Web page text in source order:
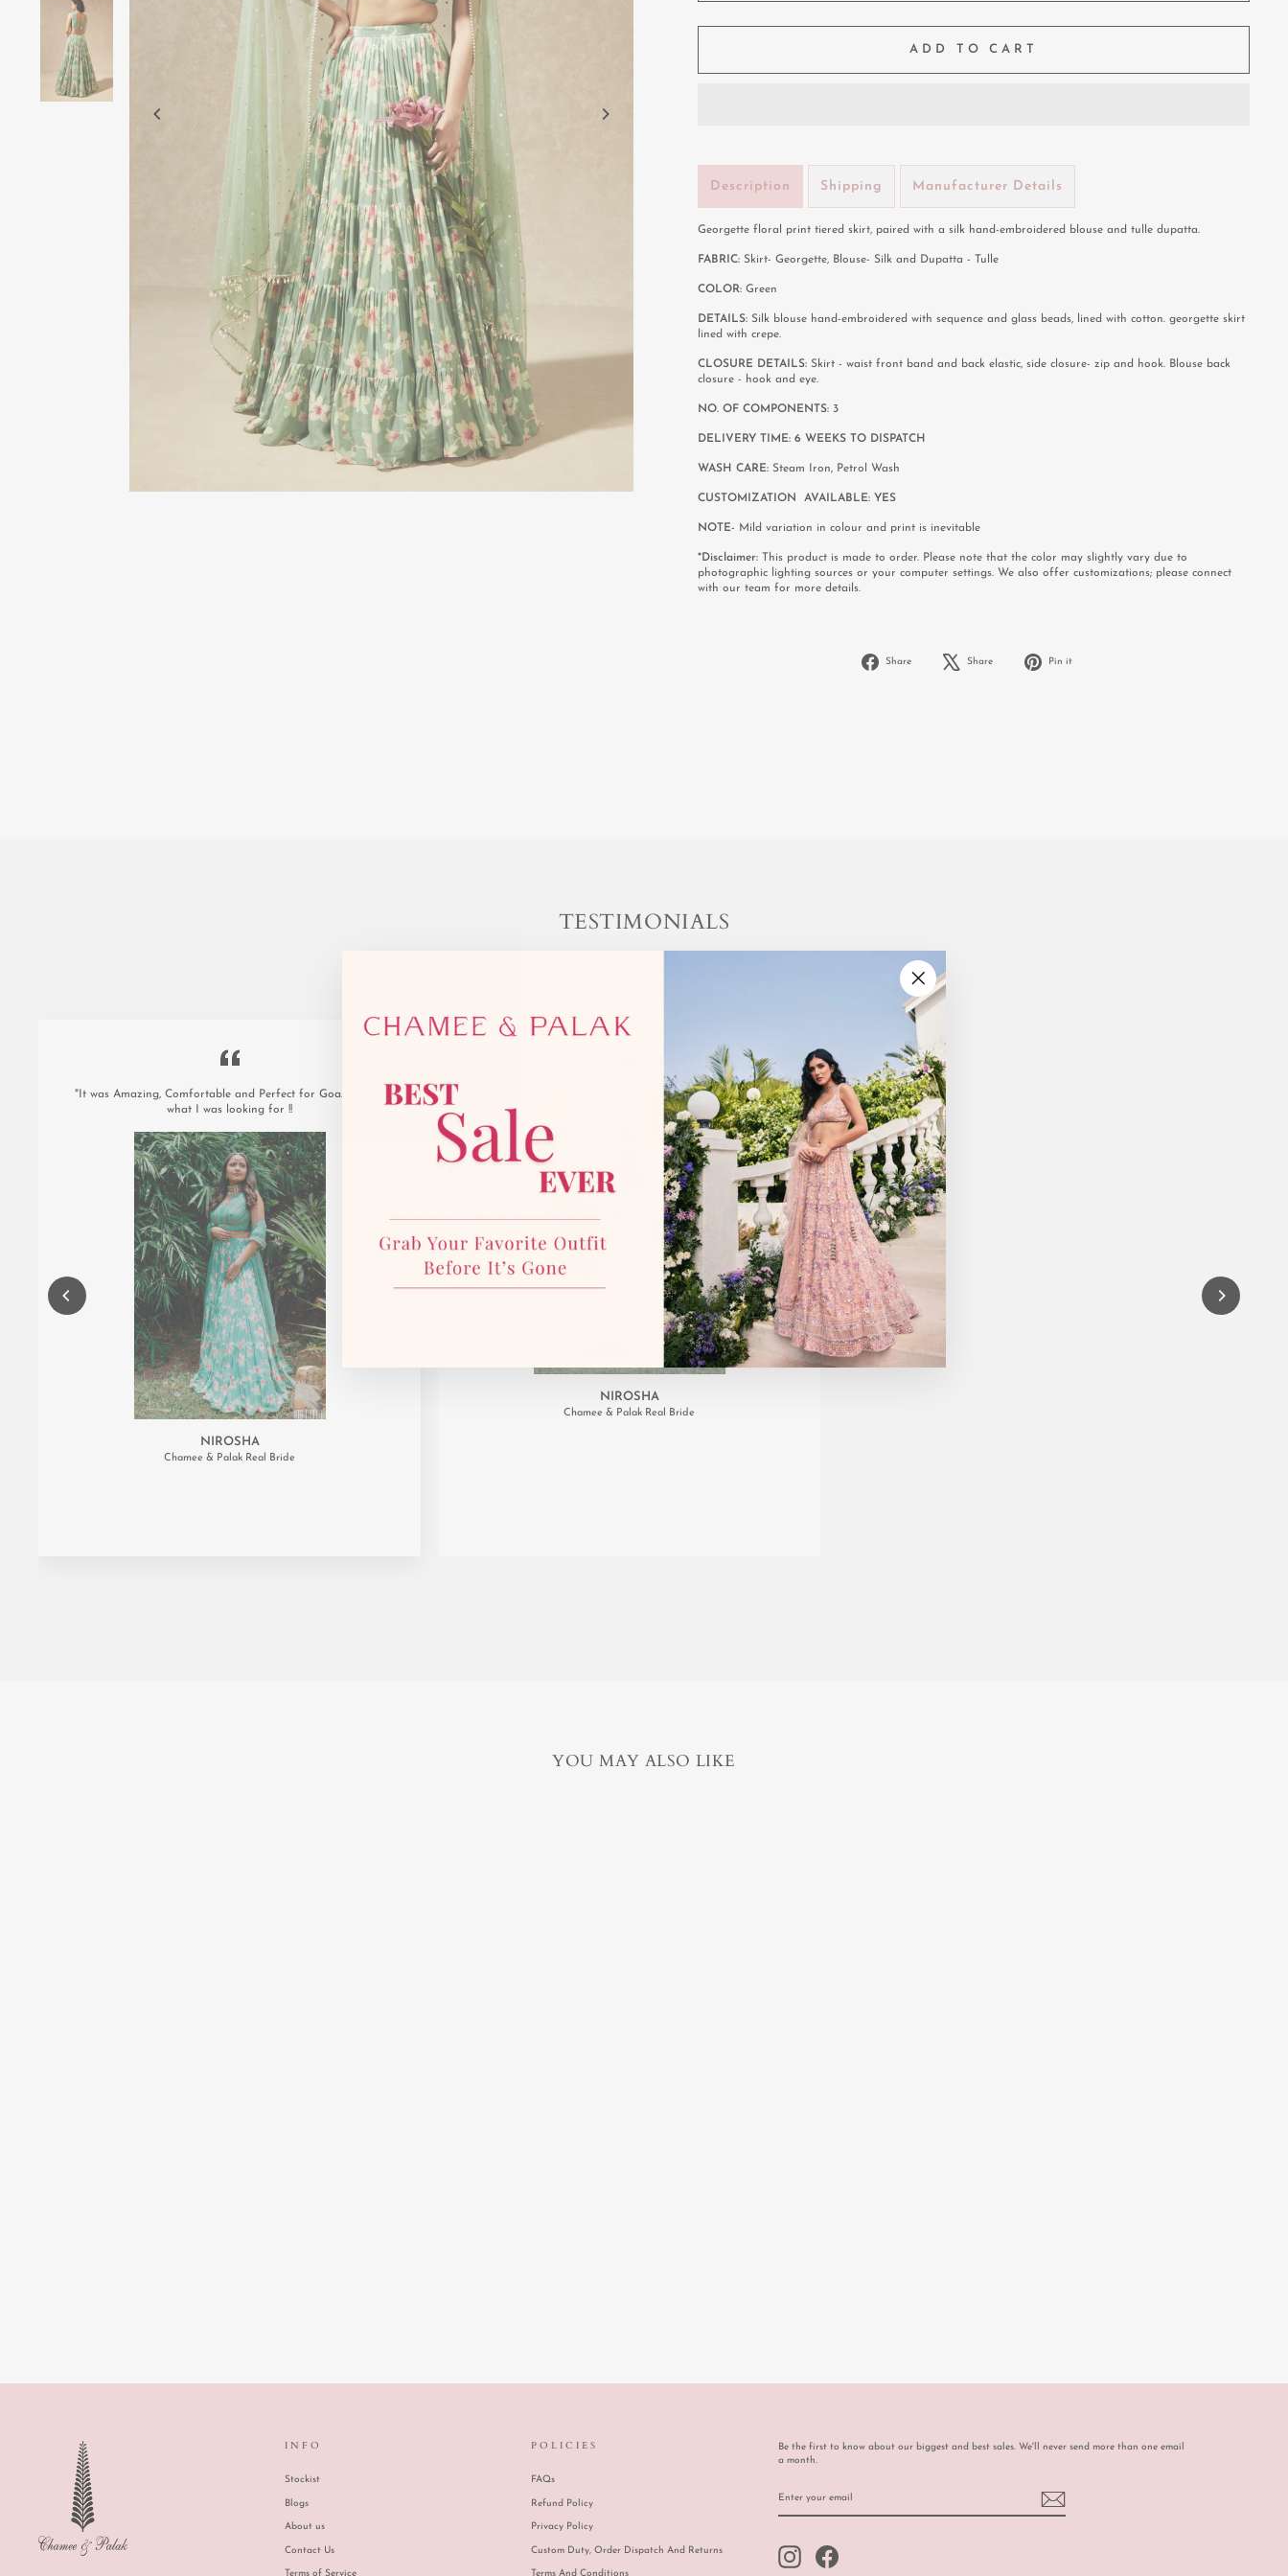
"Close
(esc)"
ADD TO CART
Description Shipping Manufacturer Details
Georgette floral print tiered skirt, paired with a silk hand-embroidered blouse and tulle dupatta.
FABRIC: Skirt- Georgette, Blouse- Silk and Dupatta - Tulle
COLOR: Green
DETAILS: Silk blouse hand-embroidered with sequence and glass beads, lined with cotton. georgette skirt
lined with crepe.
CLOSURE DETAILS: Skirt - waist front band and back elastic, side closure- zip and hook. Blouse back
closure - hook and eye.
NO. OF COMPONENTS: 3
DELIVERY TIME: 6 WEEKS TO DISPATCH
WASH CARE: Steam Iron, Petrol Wash
CUSTOMIZATION AVAILABLE: YES
NOTE- Mild variation in colour and print is inevitable
*Disclaimer: This product is made to order. Please note that the color may slightly vary due to
photographic lighting sources or your computer settings. We also offer customizations; please connect
with our team for more details.
Share
Share
Share
Tweet
Pin it
TESTIMONIALS
"It was Amazing, Comfortable and Perfect for Goa. Exactly
what I was looking for !!
NIROSHA
Chamee & Palak Real Bride
NIROSHA
Chamee & Palak Real Bride
YOU MAY ALSO LIKE
INFO
Stockist
Blogs
About us
Contact Us
POLICIES
FAQs
Refund Policy
Privacy Policy
Custom Duty, Order Dispatch And Returns
Be the first to know about our biggest and best sales. We'll never send more than one email
a month.
YOUR
InstagramFacebook